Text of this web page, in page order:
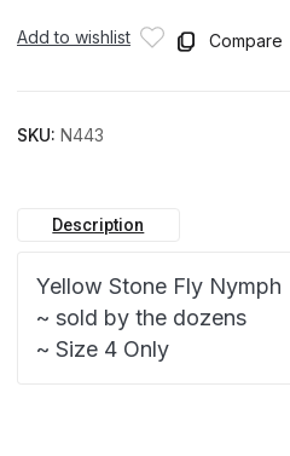
Add to wishlist Compare
SKU: N443
Description
Yellow Stone Fly Nymph
~ sold by the dozens
~ Size 4 Only